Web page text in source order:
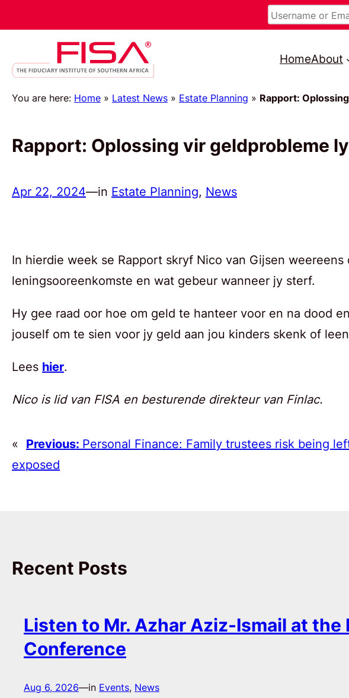
HomeAbout
You are here: Home » Latest News » Estate Planning » Rapport:
Rapport: Oplossing vir geldprobleme
Apr 22, 2024—in Estate Planning, News
In hierdie week se Rapport skryf Nico van Gijsen weereens
leningsooreenkomste en wat gebeur wanneer jy sterf.
Hy gee raad oor hoe om geld te hanteer voor en na dood
jouself om te sien voor jy geld aan jou kinders skenk of
Lees hier.
Nico is lid van FISA en besturende direkteur van Finlac.
« Previous: Personal Finance: Family trustees risk being
exposed
Recent Posts
Listen to Mr. Azhar Aziz-Ismail at the
Conference
Aug 6, 2026—in Events, News